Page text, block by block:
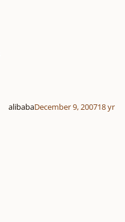
alibabaDecember 9, 200718 yr